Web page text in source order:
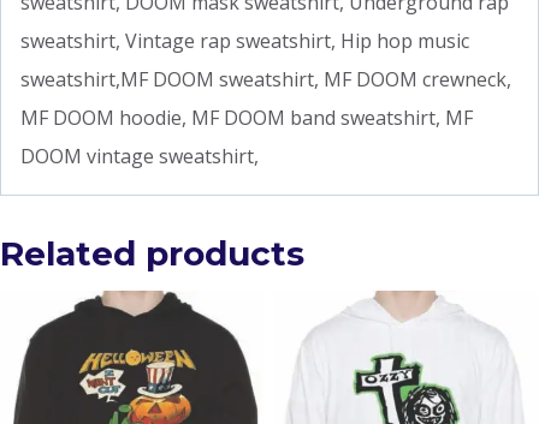
sweatshirt, Vintage rap sweatshirt, Hip hop music
sweatshirt,MF DOOM sweatshirt, MF DOOM crewneck,
MF DOOM hoodie, MF DOOM band sweatshirt, MF
DOOM vintage sweatshirt,
Related products